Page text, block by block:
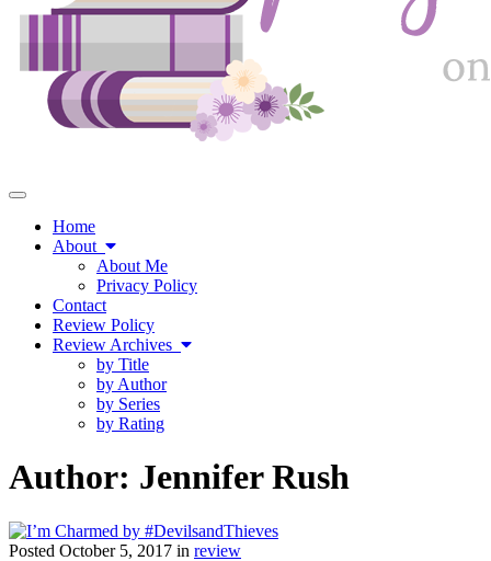
Toggle
navigationHome
About
About Me
Privacy Policy
Contact
Review Policy
Review Archives
by Title
by Author
by Series
by Rating
Author: Jennifer Rush
Posted October 5, 2017 in review